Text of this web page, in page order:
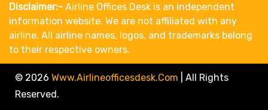
Disclaimer:- Airline Offices Desk is an independent
information website. We are not affiliated with any
airline. All airline names, logos, and trademarks belong
to their respective owners.
© 2026 Www.airlineofficesdesk.com
All Rights
Reserved.